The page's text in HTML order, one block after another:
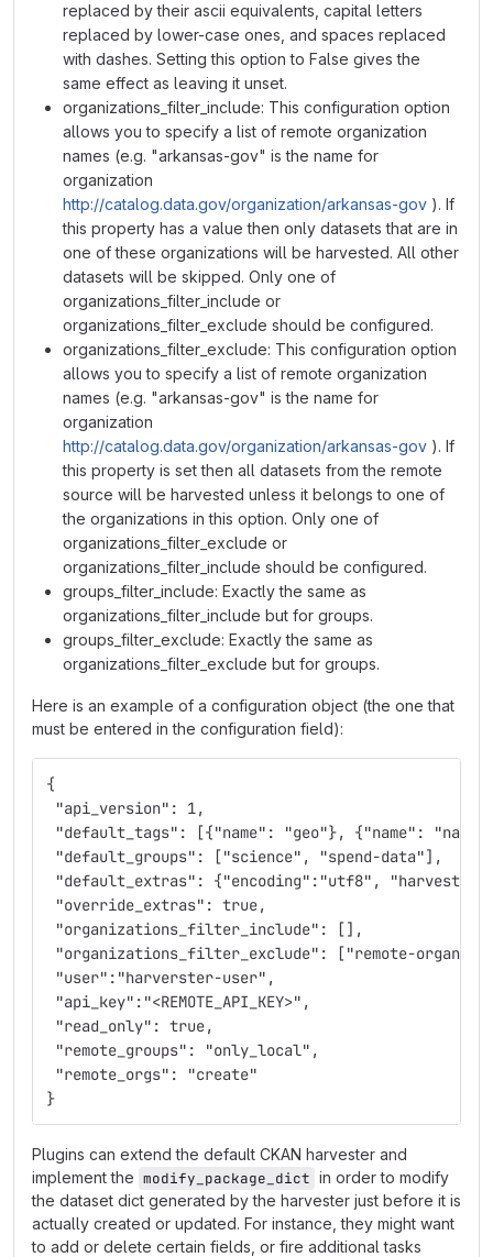
replaced by their ascii equivalents, capital letters
replaced by lower-case ones, and spaces replaced
with dashes. Setting this option to False gives the
same effect as leaving it unset.
organizations_filter_include: This configuration option
allows you to specify a list of remote organization
names (e.g. "arkansas-gov" is the name for
organization
http://catalog.data.gov/organization/arkansas-gov ). If
this property has a value then only datasets that are in
one of these organizations will be harvested. All other
datasets will be skipped. Only one of
organizations_filter_include or
organizations_filter_exclude should be configured.
organizations_filter_exclude: This configuration option
allows you to specify a list of remote organization
names (e.g. "arkansas-gov" is the name for
organization
http://catalog.data.gov/organization/arkansas-gov ). If
this property is set then all datasets from the remote
source will be harvested unless it belongs to one of
the organizations in this option. Only one of
organizations_filter_exclude or
organizations_filter_include should be configured.
groups_filter_include: Exactly the same as
organizations_filter_include but for groups.
groups_filter_exclude: Exactly the same as
organizations_filter_exclude but for groups.
Here is an example of a configuration object (the one that
must be entered in the configuration field):
{
"api_version": 1,
"default_tags": [{"name": "geo"}, {"name":
"default_groups": ["science", "spend-data"],
"default_extras": {"encoding":"utf8",
"override_extras": true,
"organizations_filter_include": [],
"organizations_filter_exclude": ["remote-
"user":"harverster-user",
"api_key":"<REMOTE_API_KEY>",
"read_only": true,
"remote_groups": "only_local",
"remote_orgs": "create"
}
Plugins can extend the default CKAN harvester and
implement the modify_package_dict in order to modify
the dataset dict generated by the harvester just before it is
actually created or updated. For instance, they might want
to add or delete certain fields, or fire additional tasks